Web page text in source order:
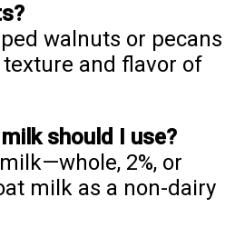
walnuts or pecans
and flavor of
should I use?
2%, or
milk as a non-dairy